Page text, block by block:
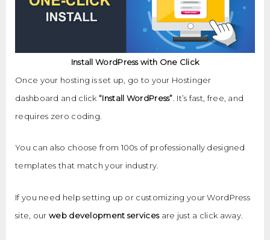
Install WordPress with One Click
Once your hosting is set up, go to your Hostinger
dashboard and click“Install WordPress” . It’s fast, free, and
requires zero coding.
You can also choose from 100s of professionally designed
templates that match your industry.
If you need help setting up or customizing your WordPress
site, our web development servicesare just a click away.